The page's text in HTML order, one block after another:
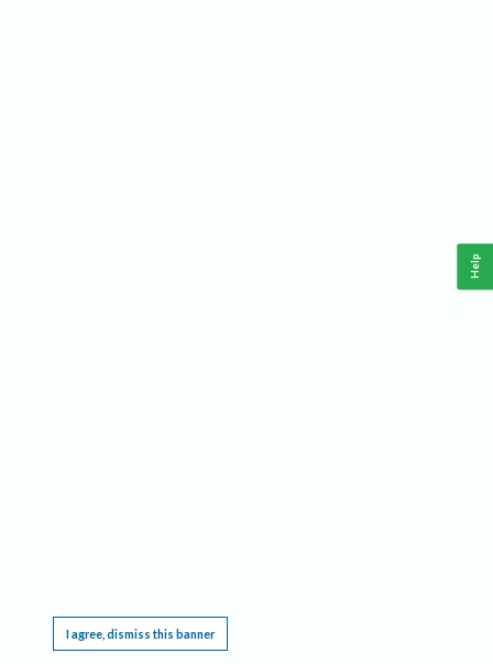
I agree, dismiss this banner
Help